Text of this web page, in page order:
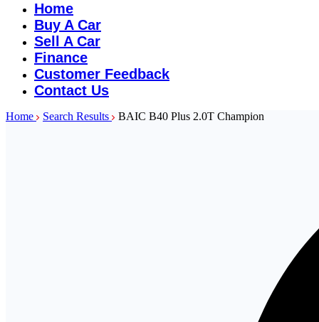
Home
Buy A Car
Sell A Car
Finance
Customer Feedback
Contact Us
Home Search Results BAIC B40 Plus 2.0T Champion